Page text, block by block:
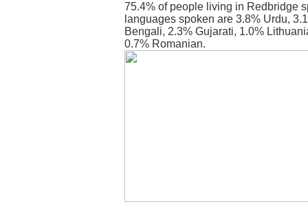
75.4% of people living in Redbridge
languages spoken are 3.8% Urdu,
Bengali, 2.3% Gujarati, 1.0%
0.7% Romanian.